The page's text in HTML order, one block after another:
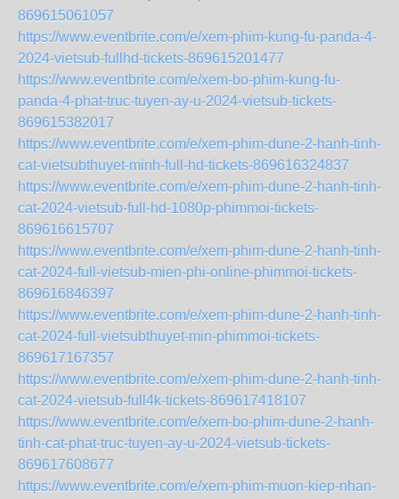
869615061057
https://www.eventbrite.com/e/xem-phim-kung-fu-panda-4-
2024-vietsub-fullhd-tickets-869615201477
https://www.eventbrite.com/e/xem-bo-phim-kung-fu-
panda-4-phat-truc-tuyen-ay-u-2024-vietsub-tickets-
869615382017
https://www.eventbrite.com/e/xem-phim-dune-2-hanh-tinh-
cat-vietsubthuyet-minh-full-hd-tickets-869616324837
https://www.eventbrite.com/e/xem-phim-dune-2-hanh-tinh-
cat-2024-vietsub-full-hd-1080p-phimmoi-tickets-
869616615707
https://www.eventbrite.com/e/xem-phim-dune-2-hanh-tinh-
cat-2024-full-vietsub-mien-phi-online-phimmoi-tickets-
869616846397
https://www.eventbrite.com/e/xem-phim-dune-2-hanh-tinh-
cat-2024-full-vietsubthuyet-min-phimmoi-tickets-
869617167357
https://www.eventbrite.com/e/xem-phim-dune-2-hanh-tinh-
cat-2024-vietsub-full4k-tickets-869617418107
https://www.eventbrite.com/e/xem-bo-phim-dune-2-hanh-
tinh-cat-phat-truc-tuyen-ay-u-2024-vietsub-tickets-
869617608677
https://www.eventbrite.com/e/xem-phim-muon-kiep-nhan-